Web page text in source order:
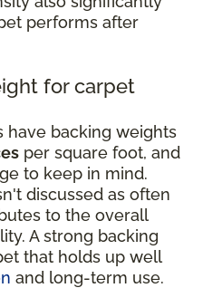
performs after
for carpet
have backing weights
per square foot, and
to keep in mind.
discussed as often
to the overall
A strong backing
that holds up well
and long-term use.